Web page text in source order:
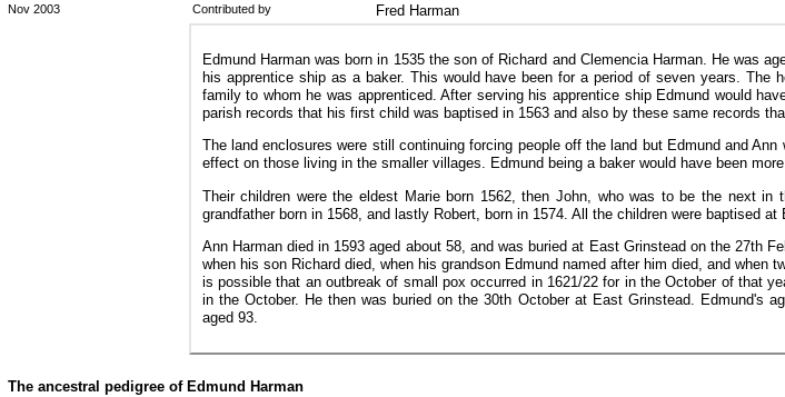
Nov 2003
Contributed by Fred Harman
Edmund Harman was born in 1535 the son of Richard and Clemencia Harman. He was
his apprentice ship as a baker. This would have been for a period of seven years. The
family to whom he was apprenticed. After serving his apprentice ship Edmund would
parish records that his first child was baptised in 1563 and also by these same records
The land enclosures were still continuing forcing people off the land but Edmund and
effect on those living in the smaller villages. Edmund being a baker would have been
Their children were the eldest Marie born 1562, then John, who was to be the next
grandfather born in 1568, and lastly Robert, born in 1574. All the children were baptised
Ann Harman died in 1593 aged about 58, and was buried at East Grinstead on the 27th
when his son Richard died, when his grandson Edmund named after him died, and when
is possible that an outbreak of small pox occurred in 1621/22 for in the October of that
in the October. He then was buried on the 30th October at East Grinstead. Edmund's
aged 93.
The ancestral pedigree of Edmund Harman